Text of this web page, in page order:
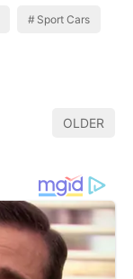
Sport Cars
OLDER